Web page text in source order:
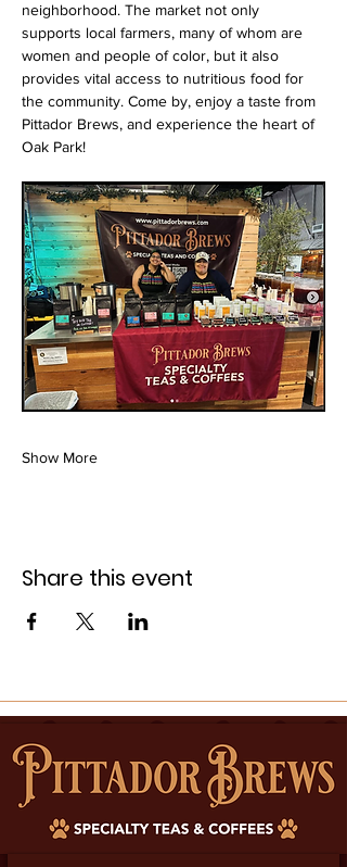
neighborhood. The market not only
supports local farmers, many of whom are
women and people of color, but it also
provides vital access to nutritious food for
the community. Come by, enjoy a taste from
Pittador Brews, and experience the heart of
Oak Park!
Show More
Share this event